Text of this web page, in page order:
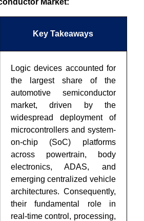
Key Takeaways
Logic devices accounted for
the largest share of the
automotive semiconductor
market, driven by the
widespread deployment of
microcontrollers and system-
on-chip (SoC) platforms
across powertrain, body
electronics, ADAS, and
emerging centralized vehicle
architectures. Consequently,
their fundamental role in
real-time control, processing,